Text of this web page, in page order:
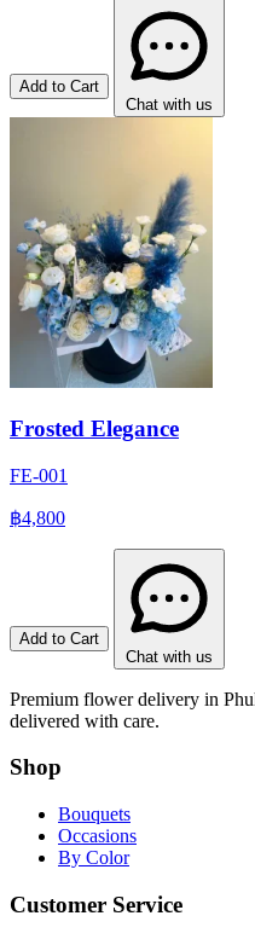
Add to Cart
Chat with us
Frosted Elegance
FE-001
฿4,800
Add to Cart
Chat with us
Premium flower delivery in
delivered with care.
Shop
Bouquets
Occasions
By Color
Customer Service